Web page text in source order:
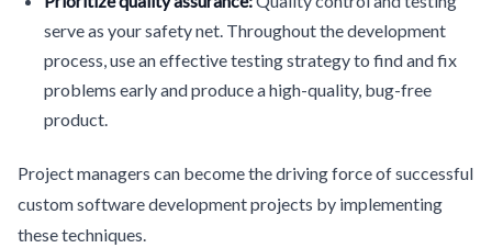
serve as your safety net. Throughout the development
process, use an effective testing strategy to find and fix
problems early and produce a high-quality, bug-free
product.
Project managers can become the driving force of successful
custom software development projects by implementing
these techniques.